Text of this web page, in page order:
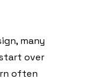
many
over
often